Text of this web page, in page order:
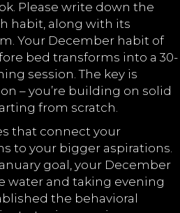
Please write down the
habit, along with its
Your December habit of
bed transforms into a 30-
session. The key is
– you’re building on solid
from scratch.
that connect your
to your bigger aspirations.
goal, your December
water and taking evening
the behavioral